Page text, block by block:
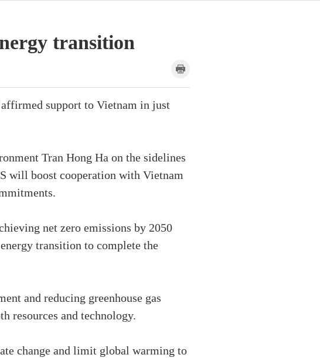
transition
support to Vietnam in just
Tran Hong Ha on the sidelines
will boost cooperation with Vietnam
net zero emissions by 2050
transition to complete the
and reducing greenhouse gas
resources and technology.
change and limit global warming to